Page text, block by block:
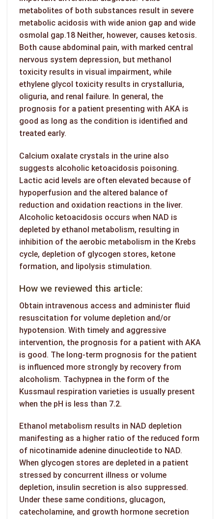
metabolites of both substances result in severe
metabolic acidosis with wide anion gap and wide
osmolal gap.18 Neither, however, causes ketosis.
Both cause abdominal pain, with marked central
nervous system depression, but methanol
toxicity results in visual impairment, while
ethylene glycol toxicity results in crystalluria,
oliguria, and renal failure. In general, the
prognosis for a patient presenting with AKA is
good as long as the condition is identified and
treated early.
Calcium oxalate crystals in the urine also
suggests alcoholic ketoacidosis poisoning.
Lactic acid levels are often elevated because of
hypoperfusion and the altered balance of
reduction and oxidation reactions in the liver.
Alcoholic ketoacidosis occurs when NAD is
depleted by ethanol metabolism, resulting in
inhibition of the aerobic metabolism in the Krebs
cycle, depletion of glycogen stores, ketone
formation, and lipolysis stimulation.
How we reviewed this article:
Obtain intravenous access and administer fluid
resuscitation for volume depletion and/or
hypotension. With timely and aggressive
intervention, the prognosis for a patient with AKA
is good. The long-term prognosis for the patient
is influenced more strongly by recovery from
alcoholism. Tachypnea in the form of the
Kussmaul respiration varieties is usually present
when the pH is less than 7.2.
Ethanol metabolism results in NAD depletion
manifesting as a higher ratio of the reduced form
of nicotinamide adenine dinucleotide to NAD.
When glycogen stores are depleted in a patient
stressed by concurrent illness or volume
depletion, insulin secretion is also suppressed.
Under these same conditions, glucagon,
catecholamine, and growth hormone secretion